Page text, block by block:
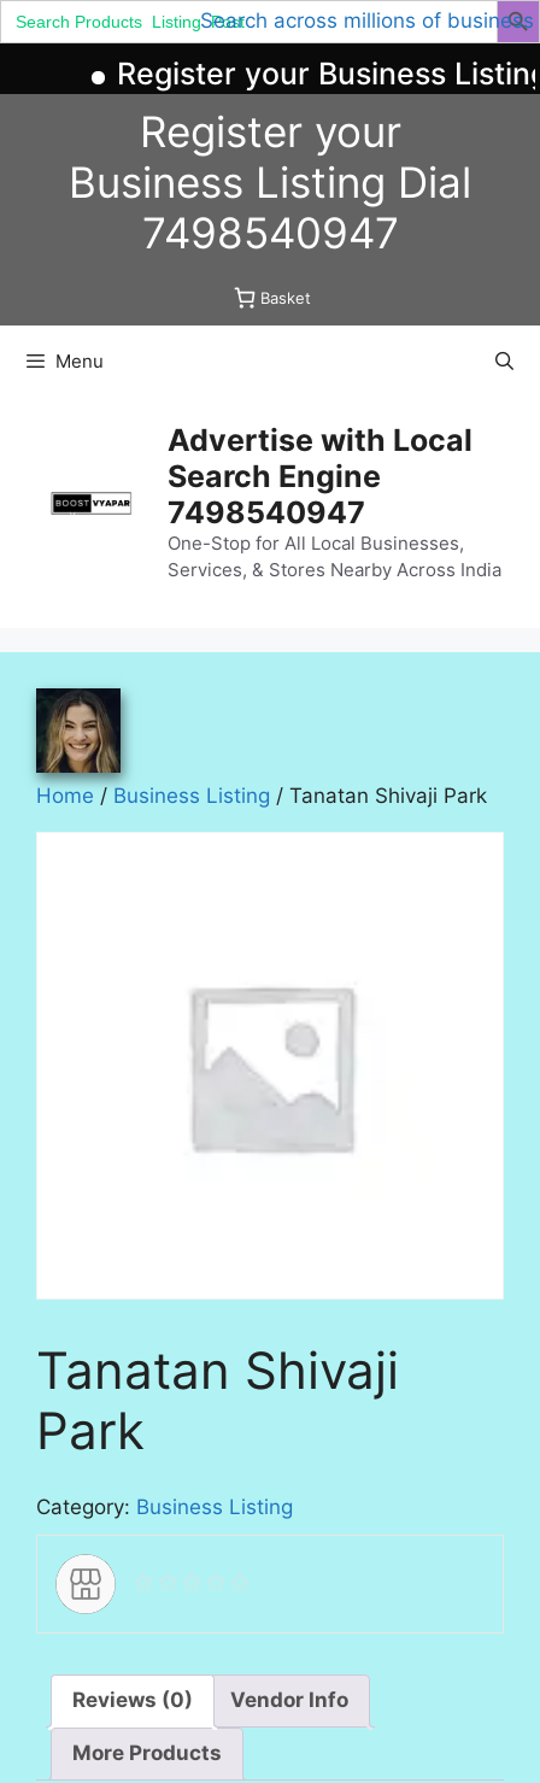
Search across millions of business
Search
for:
Register your Business Listing
Register your
Business Listing Dial
7498540947
Basket
Menu
Advertise with Local
Search Engine
7498540947
One-Stop for All Local Businesses,
Services, & Stores Nearby Across India
Home / Business Listing / Tanatan Shivaji Park
Tanatan Shivaji
Park
Category: Business Listing
Reviews (0) Vendor Info
More Products